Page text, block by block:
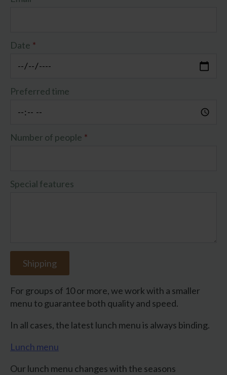
Date *
Preferred time
Number of people *
Special features
Shipping
For groups of 10 or more, we work with a smaller
menu to guarantee both quality and speed.
In all cases, the latest lunch menu is always binding.
Lunch menu
Our lunch menu changes with the seasons